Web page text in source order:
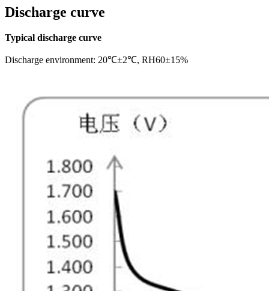
Discharge curve
Typical discharge curve
Discharge environment: 20℃±2℃, RH60±15%